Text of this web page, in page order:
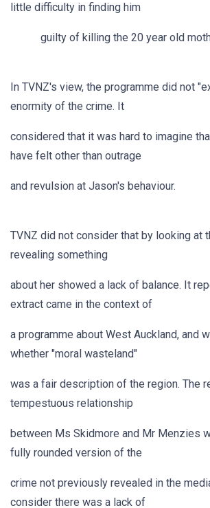
little difficulty in finding him
guilty of killing the 20 year old
In TVNZ's view, the programme did not
enormity of the crime. It
considered that it was hard to imagine
have felt other than outrage
and revulsion at Jason's behaviour.
TVNZ did not consider that by looking at
revealing something
about her showed a lack of balance. It
extract came in the context of
a programme about West Auckland, and
whether "moral wasteland"
was a fair description of the region. The
tempestuous relationship
between Ms Skidmore and Mr Menzies
fully rounded version of the
crime not previously revealed in the
consider there was a lack of